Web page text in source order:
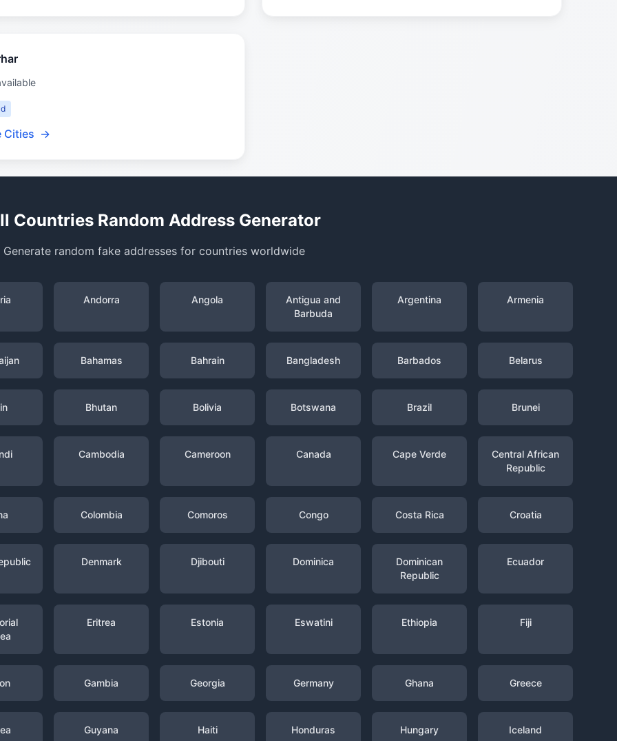
Cities →
Countries Random Address Generator
Generate random fake addresses for countries worldwide
Andorra Angola
Antigua and
Barbuda
Argentina Armenia
Bahamas Bahrain Bangladesh Barbados Belarus
Bhutan Bolivia Botswana Brazil Brunei
Cambodia Cameroon Canada Cape Verde
Central African
Republic
Colombia Comoros Congo Costa Rica Croatia
Denmark Djibouti Dominica
Dominican
Republic
Ecuador
Eritrea Estonia Eswatini Ethiopia Fiji
Gambia Georgia Germany Ghana Greece
Guyana Haiti Honduras Hungary Iceland